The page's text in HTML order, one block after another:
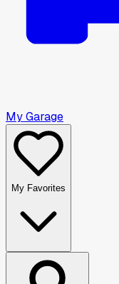
My Garage
My Favorites